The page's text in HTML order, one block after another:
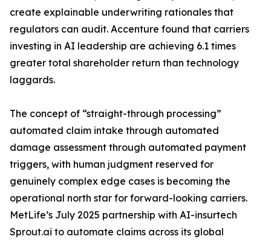
create explainable underwriting rationales that
regulators can audit. Accenture found that carriers
investing in AI leadership are achieving 6.1 times
greater total shareholder return than technology
laggards.
The concept of “straight-through processing”
automated claim intake through automated
damage assessment through automated payment
triggers, with human judgment reserved for
genuinely complex edge cases is becoming the
operational north star for forward-looking carriers.
MetLife’s July 2025 partnership with AI-insurtech
Sprout.ai to automate claims across its global